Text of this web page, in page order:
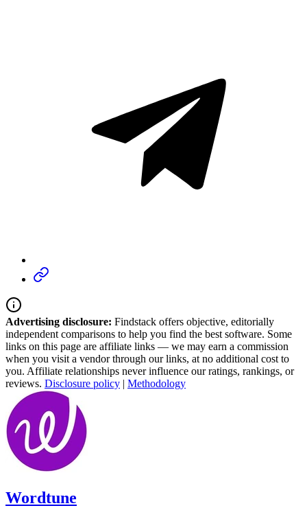
Advertising disclosure: Findstack offers objective, editorially
independent comparisons to help you find the best software. Some
links on this page are affiliate links — we may earn a commission
when you visit a vendor through our links, at no additional cost to
you. Affiliate relationships never influence our ratings, rankings, or
reviews. Disclosure policy | Methodology
Wordtune